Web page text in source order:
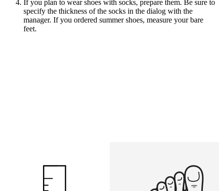
If you plan to wear shoes with socks, prepare them. Be sure to
specify the thickness of the socks in the dialog with the
manager. If you ordered summer shoes, measure your bare
feet.